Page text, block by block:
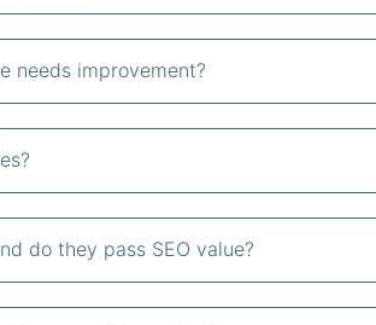
needs improvement?
do they pass SEO value?